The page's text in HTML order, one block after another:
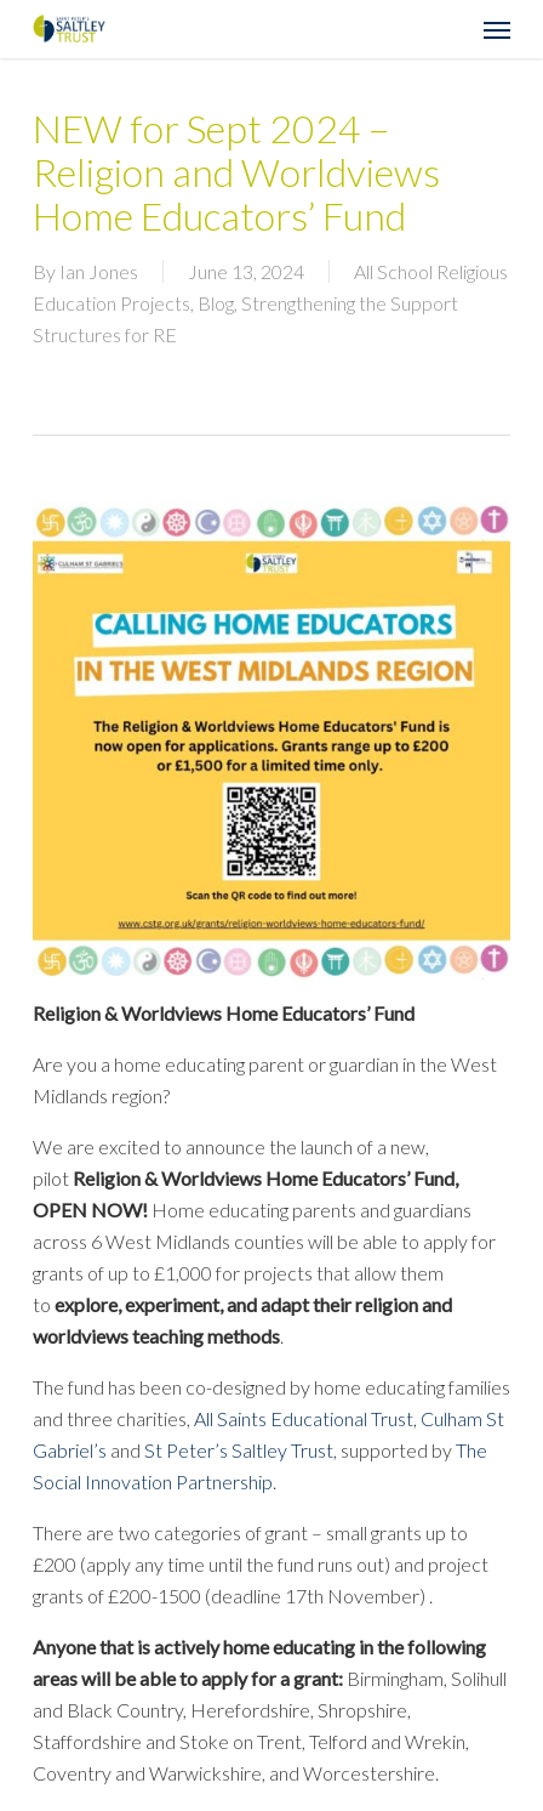
Menu
NEW for Sept 2024 –
Religion and Worldviews
Home Educators’ Fund
By Ian Jones June 13, 2024
All School Religious
Education Projects, Blog, Strengthening the Support
Structures for RE
Religion & Worldviews Home Educators’ Fund
Are you a home educating parent or guardian in the West
Midlands region?
We are excited to announce the launch of a new,
pilot Religion & Worldviews Home Educators’ Fund,
OPEN NOW!Home educating parents and guardians
across 6 West Midlands counties will be able to apply for
grants of up to £1,000 for projects that allow them
to explore, experiment, and adapt their religion and
worldviews teaching methods.
The fund has been co-designed by home educating families
and three charities, All Saints Educational Trust, Culham St
Gabriel’s and St Peter’s Saltley Trust, supported byThe
Social Innovation Partnership.
There are two categories of grant – small grants up to
£200 (apply any time until the fund runs out) and project
grants of £200-1500 (deadline 17th November) .
Anyone that is actively home educating in the following
areas will be able to apply for a grant:Birmingham, Solihull
and Black Country, Herefordshire, Shropshire,
Staffordshire and Stoke on Trent, Telford and Wrekin,
Coventry and Warwickshire, and Worcestershire.